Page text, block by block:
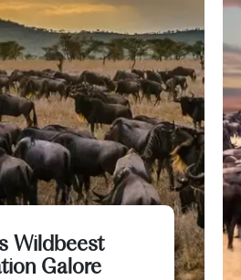
Wildbeest
Galore